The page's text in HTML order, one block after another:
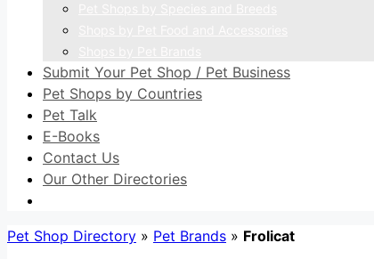
Submit Your Pet Shop / Pet Business
Pet Shops by Countries
Pet Talk
E-Books
Contact Us
Our Other Directories
Pet Shop Directory » Pet Brands » Frolicat